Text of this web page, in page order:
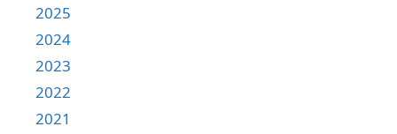
2025
2024
2023
2022
2021